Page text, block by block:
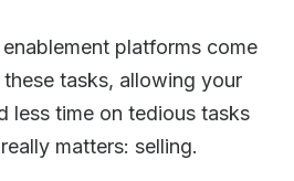
platforms come
tasks, allowing your
less time on tedious tasks
matters: selling.